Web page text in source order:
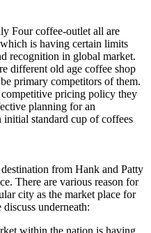
Four coffee-outlet all are
is having certain limits
recognition in global market.
different old age coffee shop
primary competitors of them.
pricing policy they
planning for an
initial standard cup of coffees
from Hank and Patty
There are various reason for
city as the market place for
underneath:
within the nation is having